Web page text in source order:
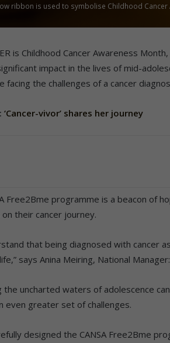
ribbon is used to symbolise Childhood
is Childhood Cancer Awareness
impact in the lives of mid-
facing the challenges of a cancer
‘Cancer-vivor’ shares her journey
Free2Bme programme is a beacon of
on their cancer journey.
that being diagnosed with cancer
says Anina Meiring, National
the uncharted waters of adolescence
even greater set of challenges.
designed the CANSA Free2Bme